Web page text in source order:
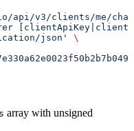
v3/clients/me/
json'
\
array with unsigned